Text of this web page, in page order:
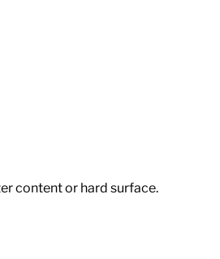
content or hard surface.